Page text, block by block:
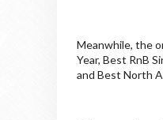
Meanwhile, the
Year, Best RnB
and Best North